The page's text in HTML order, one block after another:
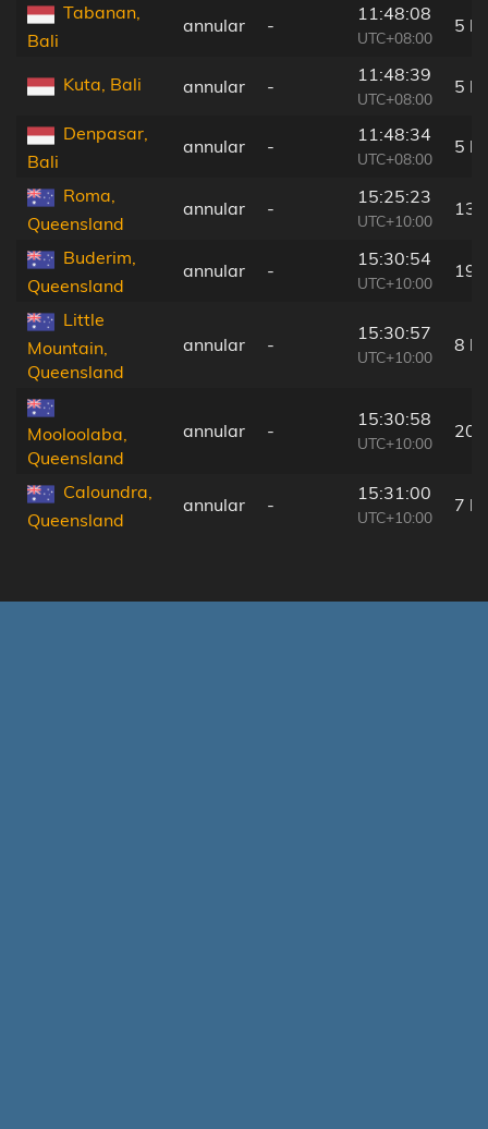
Tabanan,
Bali
annular -
11:48:08
UTC+08:00
5
Kuta, Bali annular -
11:48:39
UTC+08:00
5
Denpasar,
Bali
annular -
11:48:34
UTC+08:00
5
Roma,
Queensland
annular -
15:25:23
UTC+10:00
13
Buderim,
Queensland
annular -
15:30:54
UTC+10:00
19
Little
Mountain,
Queensland
annular -
15:30:57
UTC+10:00
8
Mooloolaba,
Queensland
annular -
15:30:58
UTC+10:00
20
Caloundra,
Queensland
annular -
15:31:00
UTC+10:00
7